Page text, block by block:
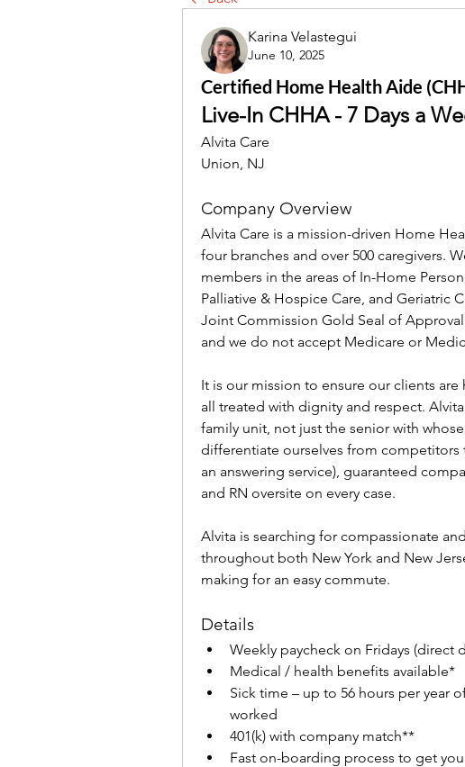
Karina Velastegui
June 10, 2025
Certified Home Health Aide
Live-In CHHA - 7 Days a
Alvita Care
Union, NJ
Company Overview
Alvita Care is a mission-driven Home
four branches and over 500 caregivers.
members in the areas of In-Home
Palliative & Hospice Care, and Geriatric
Joint Commission Gold Seal of
and we do not accept Medicare or
It is our mission to ensure our clients
all treated with dignity and respect.
family unit, not just the senior with
differentiate ourselves from competitors
an answering service), guaranteed
and RN oversite on every case.
Alvita is searching for compassionate
throughout both New York and New
making for an easy commute.
Details
Weekly paycheck on Fridays
Medical / health benefits available*
Sick time – up to 56 hours per year
worked
401(k) with company match**
Fast on-boarding process to get